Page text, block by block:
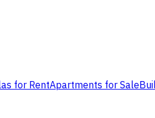
for RentApartments for Sale